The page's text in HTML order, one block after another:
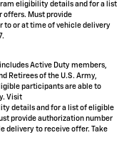
eligibility details and for a list
offers. Must provide
to or at time of vehicle delivery
Active Duty members,
Retirees of the U.S. Army,
participants are able to
Visit
details and for a list of eligible
provide authorization number
delivery to receive offer. Take